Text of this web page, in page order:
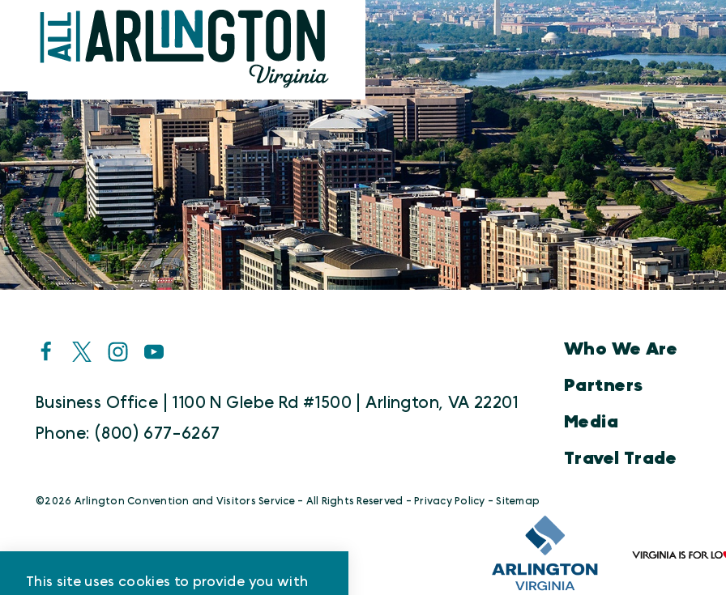
Business Office | 1100 N Glebe Rd #1500 | Arlington, VA 22201
Phone: (800) 677-6267
Who We Are
Partners
Media
Travel Trade
©️2026 Arlington Convention and Visitors Service - All Rights Reserved - Privacy Policy -Sitemap
This site uses cookies to provide you with